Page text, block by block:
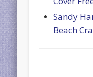
Sandy
Beach